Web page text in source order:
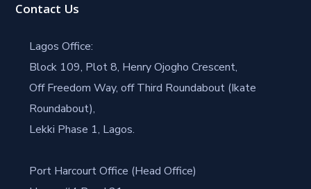
Contact Us
Lagos Office:
Block 109, Plot 8, Henry Ojogho Crescent,
Off Freedom Way, off Third Roundabout (Ikate
Roundabout),
Lekki Phase 1, Lagos.
Port Harcourt Office (Head Office)